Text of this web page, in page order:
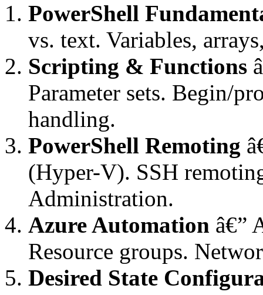
PowerShell
vs. text. Variables,
Scripting & Functions
Parameter sets. Begin/
handling.
PowerShell Remoting
(Hyper-V). SSH
Administration.
Azure Automation â€”
Resource groups.
Desired State